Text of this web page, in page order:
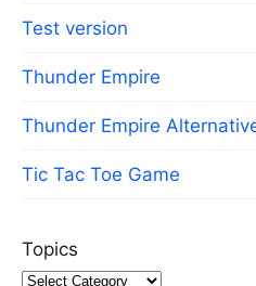
Test version
Thunder Empire
Thunder Empire
Tic Tac Toe Game
Topics